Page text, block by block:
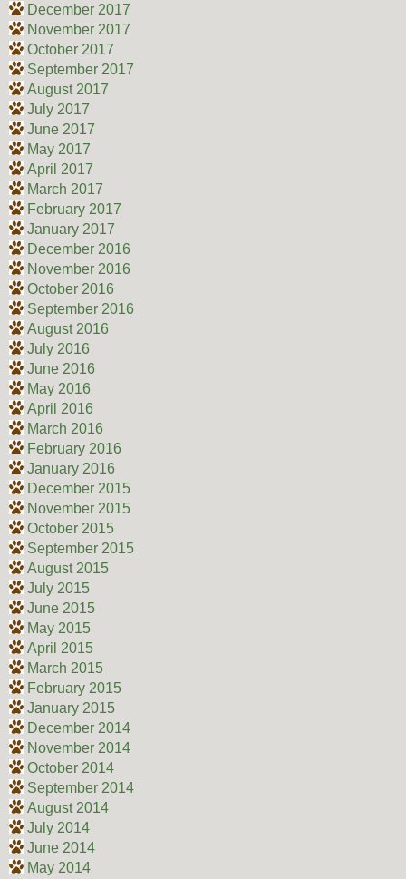
December 2017
November 2017
October 2017
September 2017
August 2017
July 2017
June 2017
May 2017
April 2017
March 2017
February 2017
January 2017
December 2016
November 2016
October 2016
September 2016
August 2016
July 2016
June 2016
May 2016
April 2016
March 2016
February 2016
January 2016
December 2015
November 2015
October 2015
September 2015
August 2015
July 2015
June 2015
May 2015
April 2015
March 2015
February 2015
January 2015
December 2014
November 2014
October 2014
September 2014
August 2014
July 2014
June 2014
May 2014